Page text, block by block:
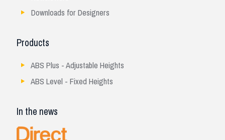
Downloads for Designers
Products
ABS Plus - Adjustable Heights
ABS Level - Fixed Heights
In the news